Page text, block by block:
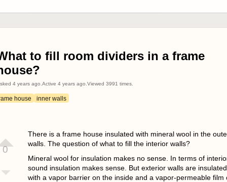
to fill room dividers in a frame
4 years ago.Active 4 years ago.Viewed 3991 times.
house inner walls
0
There is a frame house insulated with mineral wool in the
walls. The question of what to fill the interior walls?
Mineral wool for insulation makes no sense. In terms of
sound insulation makes sense. But exterior walls are insulated
with a vapor barrier on the inside and a vapor-permeable film